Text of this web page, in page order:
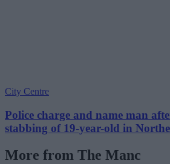
City Centre
Police charge and name man
stabbing of 19-year-old in
More from The Manc